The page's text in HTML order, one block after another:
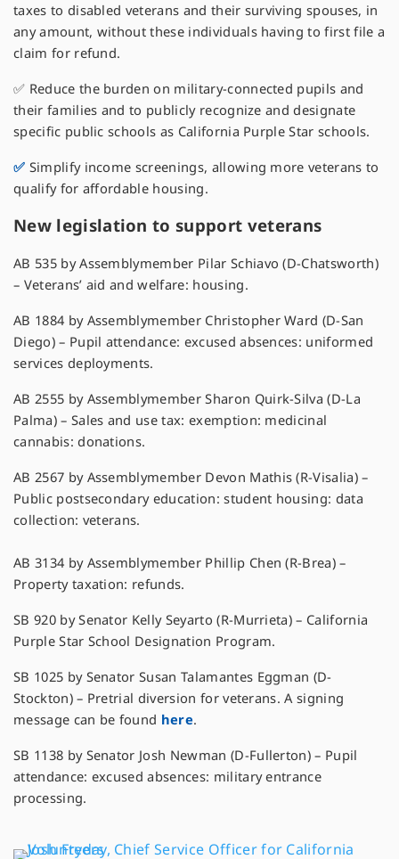
taxes to disabled veterans and their surviving spouses, in
any amount, without these individuals having to first file a
claim for refund.
✅ Reduce the burden on military-connected pupils and
their families and to publicly recognize and designate
specific public schools as California Purple Star schools.
✅ Simplify income screenings, allowing more veterans to
qualify for affordable housing.
New legislation to support veterans
AB 535 by Assemblymember Pilar Schiavo (D-Chatsworth)
– Veterans’ aid and welfare: housing.
AB 1884 by Assemblymember Christopher Ward (D-San
Diego) – Pupil attendance: excused absences: uniformed
services deployments.
AB 2555 by Assemblymember Sharon Quirk-Silva (D-La
Palma) – Sales and use tax: exemption: medicinal
cannabis: donations.
AB 2567 by Assemblymember Devon Mathis (R-Visalia) –
Public postsecondary education: student housing: data
collection: veterans.
AB 3134 by Assemblymember Phillip Chen (R-Brea) –
Property taxation: refunds.
SB 920 by Senator Kelly Seyarto (R-Murrieta) – California
Purple Star School Designation Program.
SB 1025 by Senator Susan Talamantes Eggman (D-
Stockton) – Pretrial diversion for veterans. A signing
message can be found here.
SB 1138 by Senator Josh Newman (D-Fullerton) – Pupil
attendance: excused absences: military entrance
processing.